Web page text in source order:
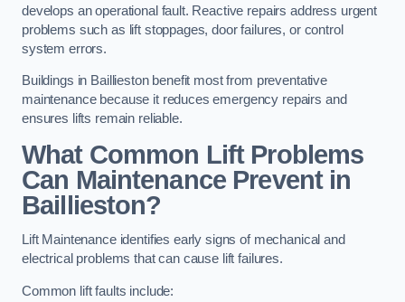
develops an operational fault. Reactive repairs address urgent
problems such as lift stoppages, door failures, or control
system errors.
Buildings in Baillieston benefit most from preventative
maintenance because it reduces emergency repairs and
ensures lifts remain reliable.
What Common Lift Problems
Can Maintenance Prevent in
Baillieston?
Lift Maintenance identifies early signs of mechanical and
electrical problems that can cause lift failures.
Common lift faults include: